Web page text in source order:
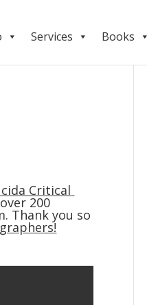
Services Books
Critical
200
Thank you so
!